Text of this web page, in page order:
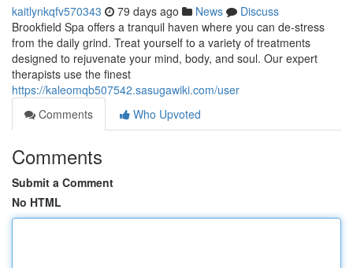
kaitlynkqfv570343 79 days ago News
Discuss
Brookfield Spa offers a tranquil haven where you can de-stress
from the daily grind. Treat yourself to a variety of treatments
designed to rejuvenate your mind, body, and soul. Our expert
therapists use the finest
https://kaleomqb507542.sasugawiki.com/user
Comments
Who Upvoted
Comments
Submit a Comment
No HTML